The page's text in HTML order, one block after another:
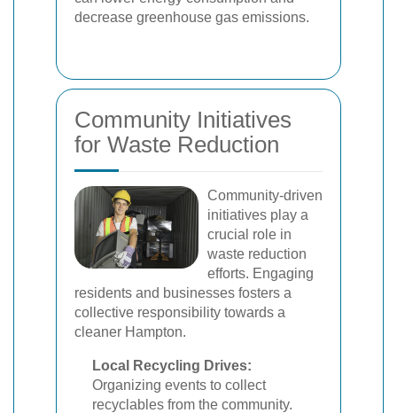
decrease greenhouse gas emissions.
Community Initiatives
for Waste Reduction
Community-driven
initiatives play a
crucial role in
waste reduction
efforts. Engaging
residents and businesses fosters a
collective responsibility towards a
cleaner Hampton.
Local Recycling Drives:
Organizing events to collect
recyclables from the community.